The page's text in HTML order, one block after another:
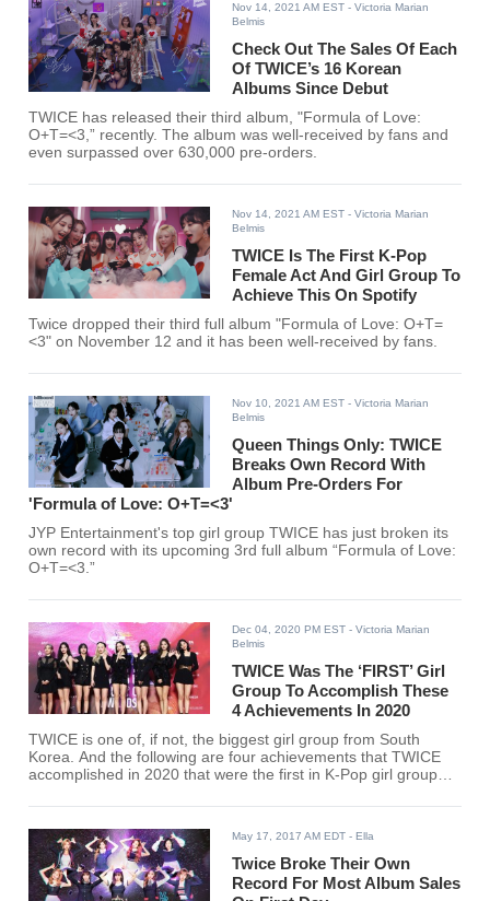
Nov 14, 2021 AM EST - Victoria Marian
Belmis
Check Out The Sales Of Each
Of TWICE’s 16 Korean
Albums Since Debut
TWICE has released their third album, "Formula of Love:
O+T=<3,” recently. The album was well-received by fans and
even surpassed over 630,000 pre-orders.
Nov 14, 2021 AM EST - Victoria Marian
Belmis
TWICE Is The First K-Pop
Female Act And Girl Group To
Achieve This On Spotify
Twice dropped their third full album "Formula of Love: O+T=
<3" on November 12 and it has been well-received by fans.
Nov 10, 2021 AM EST - Victoria Marian
Belmis
Queen Things Only: TWICE
Breaks Own Record With
Album Pre-Orders For
'Formula of Love: O+T=<3'
JYP Entertainment's top girl group TWICE has just broken its
own record with its upcoming 3rd full album “Formula of Love:
O+T=<3.”
Dec 04, 2020 PM EST - Victoria Marian
Belmis
TWICE Was The ‘FIRST’ Girl
Group To Accomplish These
4 Achievements In 2020
TWICE is one of, if not, the biggest girl group from South
Korea. And the following are four achievements that TWICE
accomplished in 2020 that were the first in K-Pop girl group
May 17, 2017 AM EDT - Ella
Twice Broke Their Own
Record For Most Album Sales